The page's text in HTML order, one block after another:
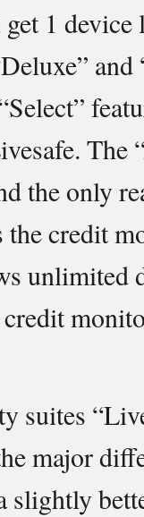
1
The
the only
the credit
unlimited
suites
major
slightly